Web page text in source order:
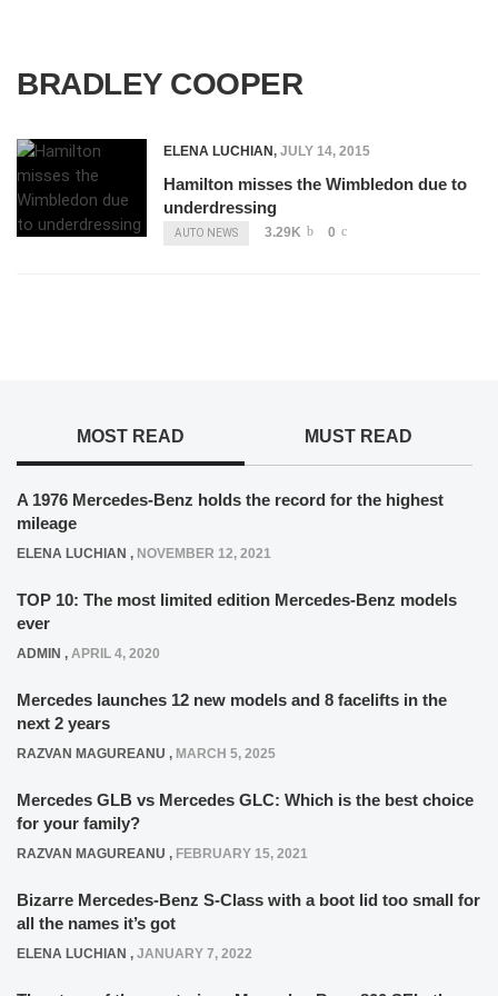
BRADLEY COOPER
ELENA LUCHIAN, JULY 14, 2015
Hamilton misses the Wimbledon due to
underdressing
AUTO NEWS 3.29K 0
MOST READ MUST READ
A 1976 Mercedes-Benz holds the record for the highest
mileage
ELENA LUCHIAN , NOVEMBER 12, 2021
TOP 10: The most limited edition Mercedes-Benz models
ever
ADMIN , APRIL 4, 2020
Mercedes launches 12 new models and 8 facelifts in the
next 2 years
RAZVAN MAGUREANU , MARCH 5, 2025
Mercedes GLB vs Mercedes GLC: Which is the best choice
for your family?
RAZVAN MAGUREANU , FEBRUARY 15, 2021
Bizarre Mercedes-Benz S-Class with a boot lid too small for
all the names it’s got
ELENA LUCHIAN , JANUARY 7, 2022